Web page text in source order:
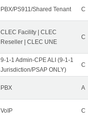
PBX/PS911/Shared Tenant C
CLEC Facility | CLEC
Reseller | CLEC UNE
C
9-1-1 Admin-CPE ALI (9-1-1
Jurisdiction/PSAP ONLY)
C
PBX A
VoIP C